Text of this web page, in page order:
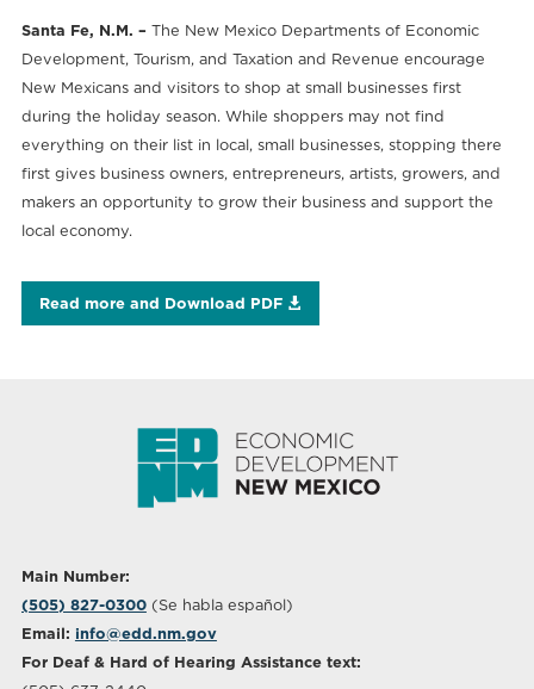
Santa Fe, N.M. – The New Mexico Departments of Economic
Development, Tourism, and Taxation and Revenue encourage
New Mexicans and visitors to shop at small businesses first
during the holiday season. While shoppers may not find
everything on their list in local, small businesses, stopping there
first gives business owners, entrepreneurs, artists, growers, and
makers an opportunity to grow their business and support the
local economy.
Read more and Download PDF
Main Number:
(505) 827-0300(Se habla español)
Email: info@edd.nm.gov
For Deaf & Hard of Hearing Assistance text: